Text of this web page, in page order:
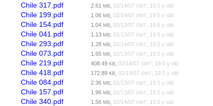
Chile 317.pdf 2.61MB ,02/14/07GMT , 19.5 y old
Chile 199.pdf 1.06MB ,02/14/07GMT , 19.5 y old
Chile 154.pdf 1.04MB ,02/13/07GMT , 19.5 y old
Chile 041.pdf 1.13MB ,02/13/07GMT , 19.5 y old
Chile 293.pdf 1.28MB ,02/14/07GMT , 19.5 y old
Chile 073.pdf 1.65MB ,02/13/07GMT , 19.5 y old
Chile 219.pdf 408.49KB ,02/14/07GMT , 19.5 y old
Chile 418.pdf 172.89KB ,02/14/07GMT , 19.5 y old
Chile 084.pdf 2.36MB ,02/13/07GMT , 19.5 y old
Chile 157.pdf 1.96MB ,02/13/07GMT , 19.5 y old
Chile 340.pdf 1.56MB ,02/14/07GMT , 19.5 y old